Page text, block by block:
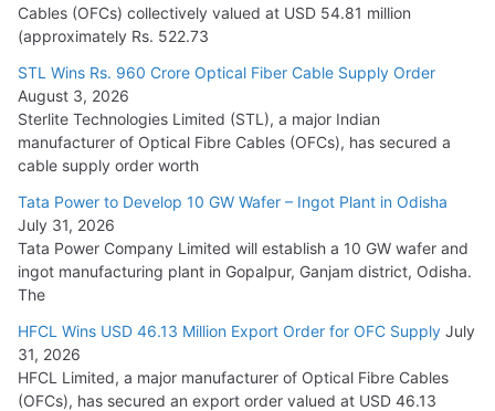
L&T Wins Metals & Minerals Orders Worth Rs. 10,000–
15,000 Cr.
July 21, 2026
HFCL Wins USD 54.81 Mn Export Orders for Optical Fiber
Cables
August 5, 2026
Cables (OFCs) collectively valued at USD 54.81 million
(approximately Rs. 522.73
STL Wins Rs. 960 Crore Optical Fiber Cable Supply Order
August 3, 2026
Sterlite Technologies Limited (STL), a major Indian
manufacturer of Optical Fibre Cables (OFCs), has secured a
cable supply order worth
Tata Power to Develop 10 GW Wafer – Ingot Plant in Odisha
July 31, 2026
Tata Power Company Limited will establish a 10 GW wafer and
ingot manufacturing plant in Gopalpur, Ganjam district, Odisha.
The
HFCL Wins USD 46.13 Million Export Order for OFC Supply July
31, 2026
HFCL Limited, a major manufacturer of Optical Fibre Cables
(OFCs), has secured an export order valued at USD 46.13